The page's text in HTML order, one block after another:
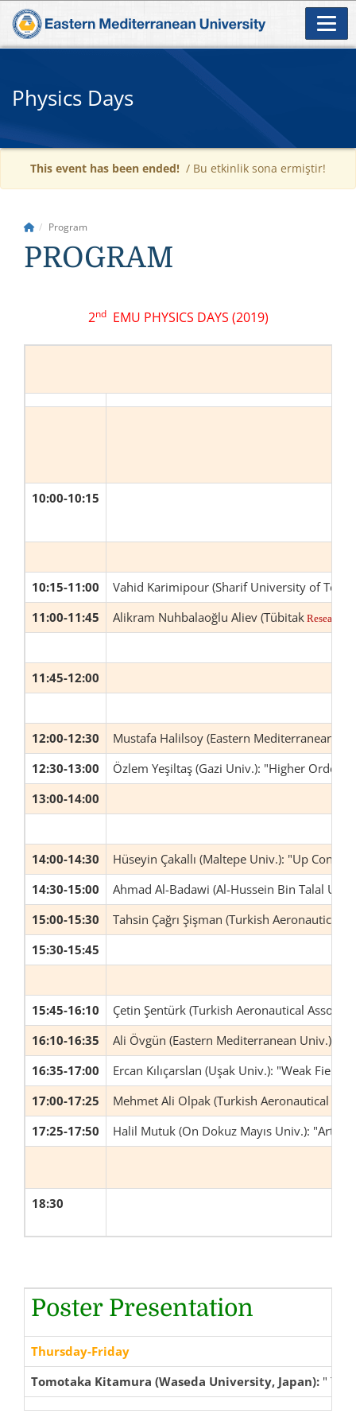
Physics Days
This event has been ended! / Bu etkinlik sona ermiştir!
Program
PROGRAM
2ndEMU PHYSICS DAYS (2019)
10:00-10:15
10:15-11:00
Vahid Karimipour (Sharif University of
11:00-11:45
Alikram Nuhbalaoğlu Aliev (Tübitak Research
11:45-12:00
12:00-12:30
Mustafa Halilsoy (Eastern Mediterranean
12:30-13:00
Özlem Yeşiltaş (Gazi Univ.): "Higher Order
13:00-14:00
14:00-14:30
Hüseyin Çakallı (Maltepe Univ.): "Up
14:30-15:00
Ahmad Al-Badawi (Al-Hussein Bin Talal
15:00-15:30
Tahsin Çağrı Şişman (Turkish Aeronautical
15:30-15:45
15:45-16:10
Çetin Şentürk (Turkish Aeronautical
16:10-16:35
Ali Övgün (Eastern Mediterranean Univ.):
16:35-17:00
Ercan Kılıçarslan (Uşak Univ.): "Weak
17:00-17:25
Mehmet Ali Olpak (Turkish Aeronautical
17:25-17:50
Halil Mutuk (On Dokuz Mayıs Univ.):
18:30
Poster Presentation
Thursday-Friday
Tomotaka Kitamura (Waseda University, Japan): "